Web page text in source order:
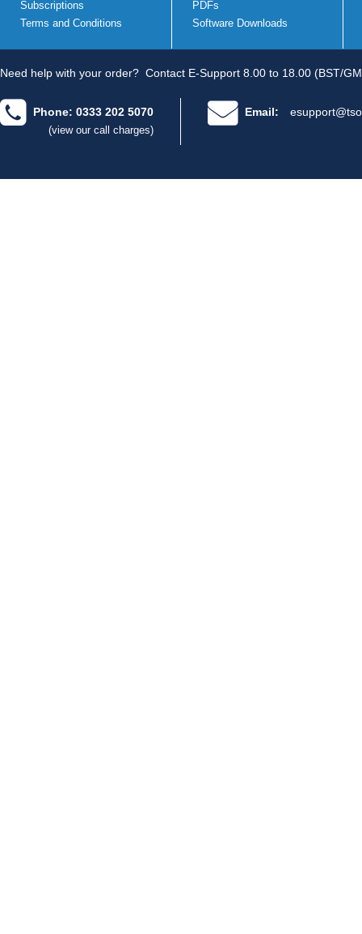
Subscriptions
Terms and Conditions
PDFs
Software Downloads
Need help with your order? Contact E-Support 8.00 to 18.00 (BST/
Phone: 0333 202 5070
(view our call charges)
Email: